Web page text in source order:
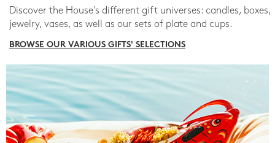
Discover the House's different gift universes: candles, boxes,
jewelry, vases, as well as our sets of plate and cups.
BROWSE OUR VARIOUS GIFTS' SELECTIONS